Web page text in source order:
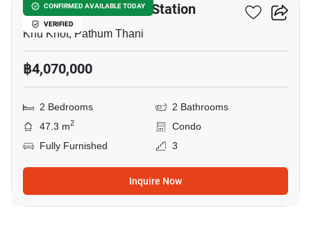
CONFIRMED AVAILABLE TODAY
VERIFIED
Nue Coast Khu Khot Station
Khu Khot, Pathum Thani
฿4,070,000
2 Bedrooms
2 Bathrooms
47.3 m2
Condo
Fully Furnished
3
Inquire Now